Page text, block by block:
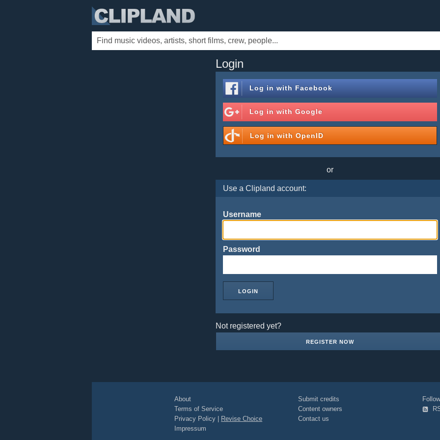
Login
Log in with Facebook
Log in withGoogle
Log in withOpenID
or
Use a Clipland account:
Username
Password
Not registered yet?
REGISTER NOW
About
Terms of Service
Privacy Policy
Revise Choice
Impressum
Submit credits
Content owners
Contact us